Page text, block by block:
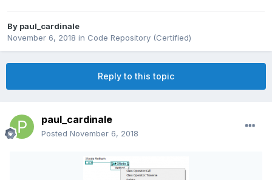
By paul_cardinale
November 6, 2018 in Code Repository (Certified)
Reply to this topic
paul_cardinale
Posted November 6, 2018